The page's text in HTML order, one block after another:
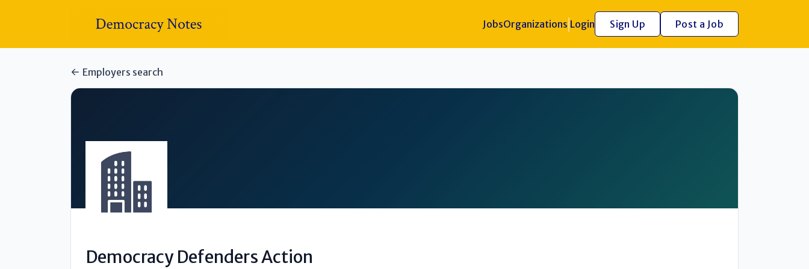
JobsOrganizations Login Sign Up Post a Job
Employers search
Democracy Defenders Action